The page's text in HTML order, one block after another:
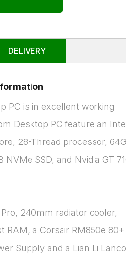
DELIVERY
PC is in excellent working
Desktop PC feature an
28-Thread processor,
NVMe SSD, and Nvidia GT
240mm radiator cooler,
RAM, a Corsair RM850e 80+
Supply and a Lian Li